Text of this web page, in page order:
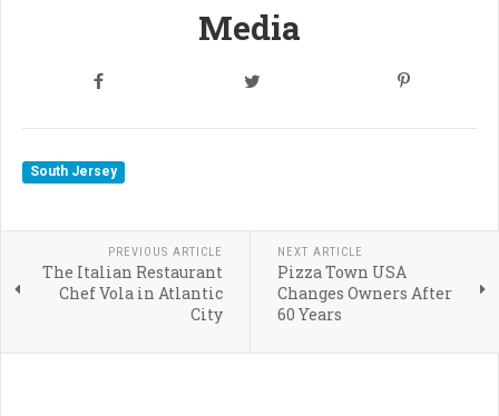
Media
South Jersey
PREVIOUS ARTICLE
The Italian Restaurant
Chef Vola in Atlantic
City
NEXT ARTICLE
Pizza Town USA
Changes Owners After
60 Years